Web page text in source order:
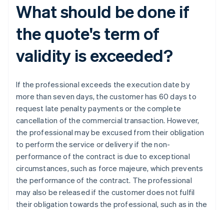
What should be done if
the quote's term of
validity is exceeded?
If the professional exceeds the execution date by
more than seven days, the customer has 60 days to
request late penalty payments or the complete
cancellation of the commercial transaction. However,
the professional may be excused from their obligation
to perform the service or delivery if the non-
performance of the contract is due to exceptional
circumstances, such as force majeure, which prevents
the performance of the contract. The professional
may also be released if the customer does not fulfil
their obligation towards the professional, such as in the